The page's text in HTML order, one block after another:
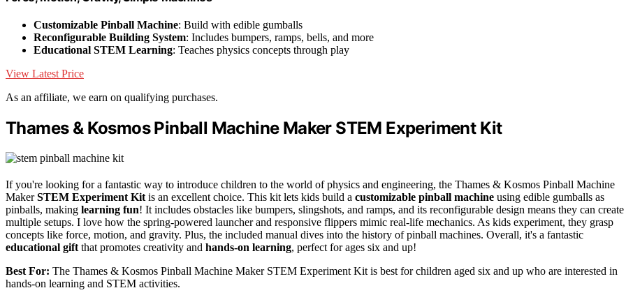
Customizable Pinball Machine: Build with edible gumballs
Reconfigurable Building System: Includes bumpers, ramps, bells, and more
Educational STEM Learning: Teaches physics concepts through play
View Latest Price
As an affiliate, we earn on qualifying purchases.
Thames & Kosmos Pinball Machine Maker STEM Experiment Kit
If you're looking for a fantastic way to introduce children to the world of physics and engineering, the Thames & Kosmos Pinball Machine
MakerSTEM Experiment Kit is an excellent choice. This kit lets kids build a customizable pinball machine using edible gumballs as
pinballs, making learning fun! It includes obstacles like bumpers, slingshots, and ramps, and its reconfigurable design means they can create
multiple setups. I love how the spring-powered launcher and responsive flippers mimic real-life mechanics. As kids experiment, they grasp
concepts like force, motion, and gravity. Plus, the included manual dives into the history of pinball machines. Overall, it's a fantastic
educational gift that promotes creativity and hands-on learning, perfect for ages six and up!
Best For: The Thames & Kosmos Pinball Machine Maker STEM Experiment Kit is best for children aged six and up who are interested in
hands-on learning and STEM activities.